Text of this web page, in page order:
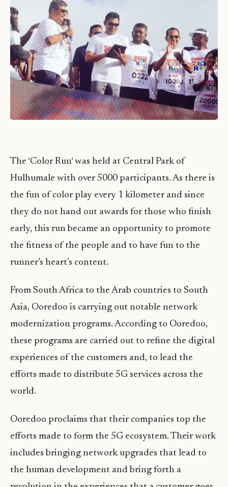
The ‘ColorRun‘ was held at Central Park of
Hulhumale with over 5000 participants. As there is
the fun of color play every 1 kilometer and since
they do not hand out awards for those who finish
early, this run became an opportunity to promote
the fitness of the people and to have fun to the
runner’s heart’s content.
From South Africa to the Arab countries to South
Asia, Ooredoo is carrying out notable network
modernization programs. According to Ooredoo,
these programs are carried out to refine the digital
experiences of the customers and, to lead the
efforts made to distribute 5G services across the
world.
Ooredoo proclaims that their companies top the
efforts made to form the 5G ecosystem. Their work
includes bringing network upgrades that lead to
the human development and bring forth a